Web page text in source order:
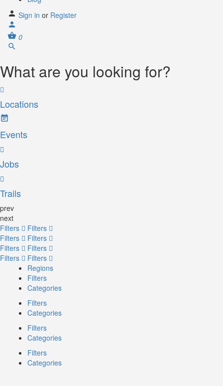
Sign in or Register
0
What are you looking for?
Locations
Events
Jobs
Trails
prev
next
Filters
Filters
Filters
Filters
Filters
Filters
Filters
Filters
Regions
Filters
Categories
Filters
Categories
Filters
Categories
Filters
Categories